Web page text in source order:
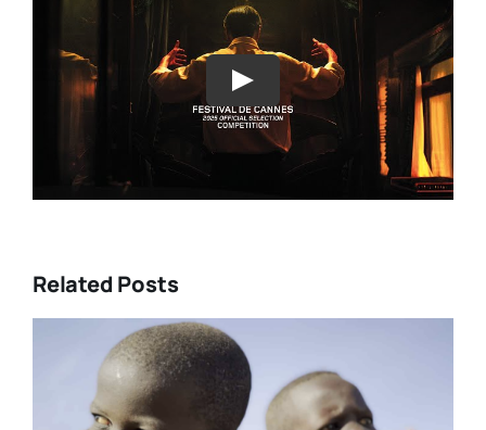
Play
Related Posts